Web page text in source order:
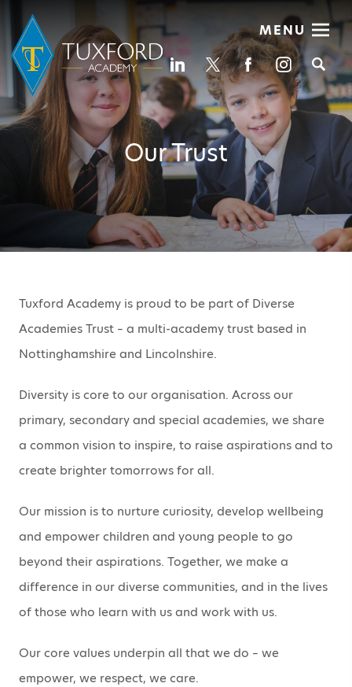
MENU
Our Trust
Tuxford Academy is proud to be part of Diverse
Academies Trust – a multi-academy trust based in
Nottinghamshire and Lincolnshire.
Diversity is core to our organisation. Across our
primary, secondary and special academies, we share
a common vision to inspire, to raise aspirations and to
create brighter tomorrows for all.
Our mission is to nurture curiosity, develop wellbeing
and empower children and young people to go
beyond their aspirations. Together, we make a
difference in our diverse communities, and in the lives
of those who learn with us and work with us.
Our core values underpin all that we do – we
empower, we respect, we care.